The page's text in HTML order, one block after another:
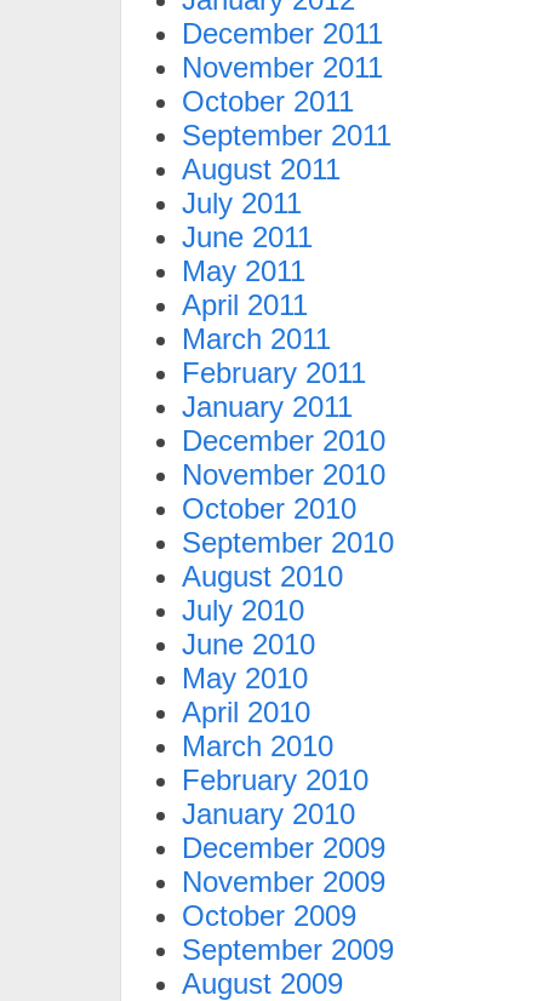
December 2011
November 2011
October 2011
September 2011
August 2011
July 2011
June 2011
May 2011
April 2011
March 2011
February 2011
January 2011
December 2010
November 2010
October 2010
September 2010
August 2010
July 2010
June 2010
May 2010
April 2010
March 2010
February 2010
January 2010
December 2009
November 2009
October 2009
September 2009
August 2009